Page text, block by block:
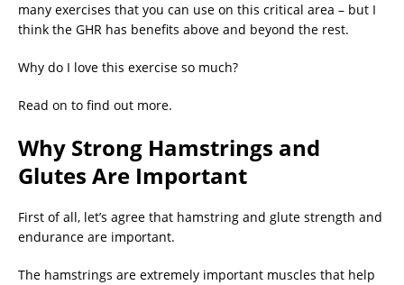
many exercises that you can use on this critical area – but I
think the GHR has benefits above and beyond the rest.
Why do I love this exercise so much?
Read on to find out more.
Why Strong Hamstrings and
Glutes Are Important
First of all, let’s agree that hamstring and glute strength and
endurance are important.
The hamstrings are extremely important muscles that help